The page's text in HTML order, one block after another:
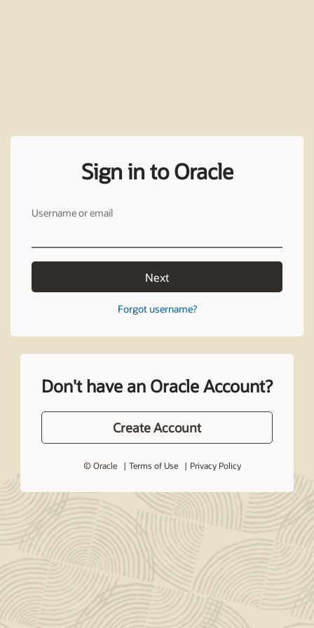
Sign in to Oracle
Username or email
Next
Forgot username?
Don't have an Oracle Account?
Create Account
© Oracle Terms of Use Privacy Policy